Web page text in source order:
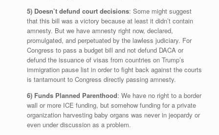
5) Doesn’t defund court decisions: Some might suggest
that this bill was a victory because at least it didn’t contain
amnesty. But we have amnesty right now, declared,
promulgated, and perpetuated by the lawless judiciary. For
Congress to pass a budget bill and not defund DACA or
defund the issuance of visas from countries on Trump’s
immigration pause list in order to fight back against the courts
is tantamount to Congress directly passing amnesty.
6) Funds Planned Parenthood: We have no right to a border
wall or more ICE funding, but somehow funding for a private
organization harvesting baby organs was never in jeopardy or
even under discussion as a problem.